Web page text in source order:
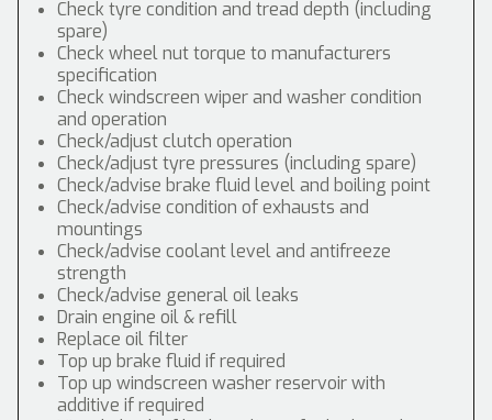
Check tyre condition and tread depth (including
spare)
Check wheel nut torque to manufacturers
specification
Check windscreen wiper and washer condition
and operation
Check/adjust clutch operation
Check/adjust tyre pressures (including spare)
Check/advise brake fluid level and boiling point
Check/advise condition of exhausts and
mountings
Check/advise coolant level and antifreeze
strength
Check/advise general oil leaks
Drain engine oil & refill
Replace oil filter
Top up brake fluid if required
Top up windscreen washer reservoir with
additive if required